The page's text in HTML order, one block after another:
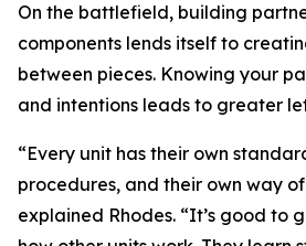
On the battlefield, building
components lends itself to
between pieces. Knowing your
and intentions leads to greater
“Every unit has their own
procedures, and their own way
explained Rhodes. “It’s good to